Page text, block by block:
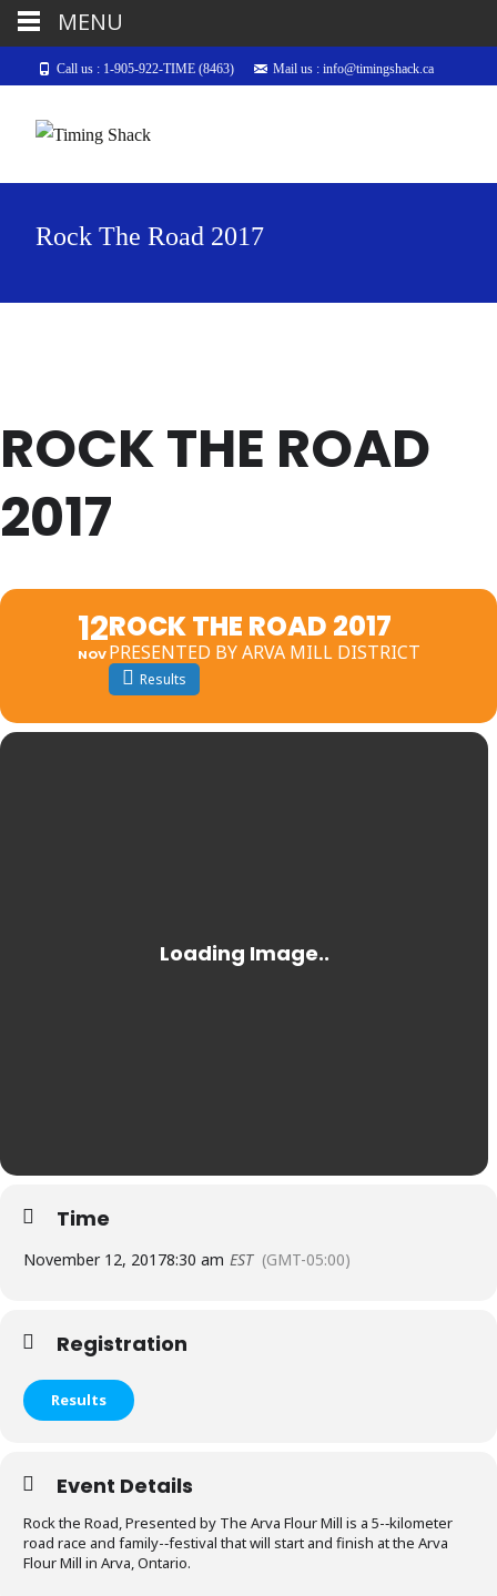
Call us : 1-905-922-TIME (8463) Mail us : info@timingshack.ca
Rock The Road 2017
ROCK THE ROAD
2017
12
NOV
ROCK THE ROAD 2017
PRESENTED BY ARVA MILL DISTRICT
Results
Time
November 12, 20178:30 am EST (GMT-05:00)
Registration
Results
Event Details
Rock the Road, Presented by The Arva Flour Mill is a 5-­‐kilometer
road race and family-­‐festival that will start and finish at the Arva
Flour Mill in Arva, Ontario.
MENU